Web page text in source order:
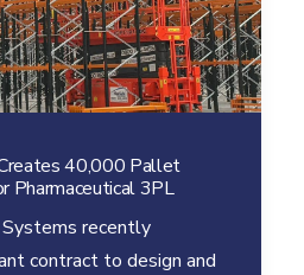
40,000 Pallet
Pharmaceutical 3PL
recently
contract to design and